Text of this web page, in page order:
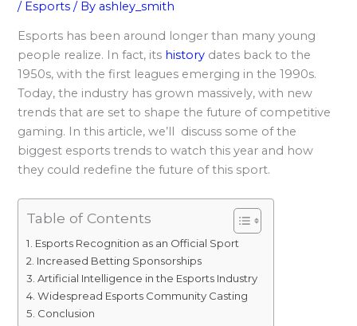
/ Esports / By ashley_smith
Esports has been around longer than many young
people realize. In fact, its history dates back to the
1950s, with the first leagues emerging in the 1990s.
Today, the industry has grown massively, with new
trends that are set to shape the future of competitive
gaming. In this article, we’ll discuss some of the
biggest esports trends to watch this year and how
they could redefine the future of this sport.
Table of Contents
Esports Recognition as an Official Sport
Increased Betting Sponsorships
Artificial Intelligence in the Esports Industry
Widespread Esports Community Casting
Conclusion